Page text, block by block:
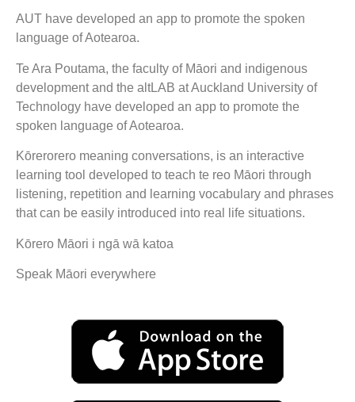
AUT have developed an app to promote the spoken
language of Aotearoa.
Te Ara Poutama, the faculty of Māori and indigenous
development and the altLAB at Auckland University of
Technology have developed an app to promote the
spoken language of Aotearoa.
Kōrerorero meaning conversations, is an interactive
learning tool developed to teach te reo Māori through
listening, repetition and learning vocabulary and phrases
that can be easily introduced into real life situations.
Kōrero Māori i ngā wā katoa
Speak Māori everywhere